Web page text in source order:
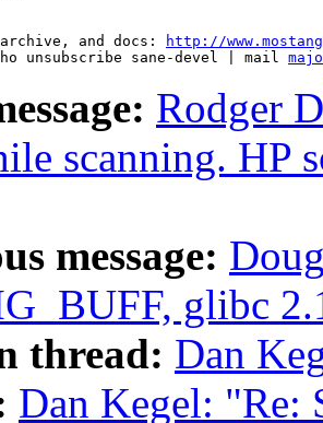
and docs:
http://
unsubscribe sane-devel | mail
Rodger
scanning. HP
message:
glibc
thread: Dan
Dan Kegel: "Re: